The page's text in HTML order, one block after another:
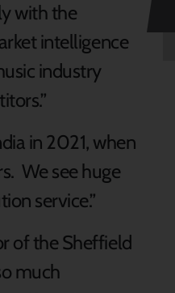
with the
intelligence
industry
in 2021, when
We see huge
service.”
of the Sheffield
much